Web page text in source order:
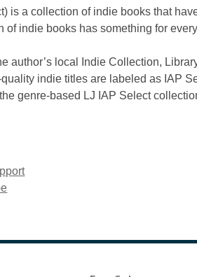
is a collection of indie books that
indie books has something for
author’s local Indie Collection,
indie titles are labeled as IAP
genre-based LJ IAP Select